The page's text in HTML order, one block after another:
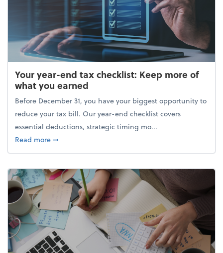
Your year-end tax checklist: Keep more of
what you earned
Before December 31, you have your biggest opportunity to
reduce your tax bill. Our year-end checklist covers
essential deductions, strategic timing mo...
Read moreabout Your year-end tax checklist: Keep more of
➞